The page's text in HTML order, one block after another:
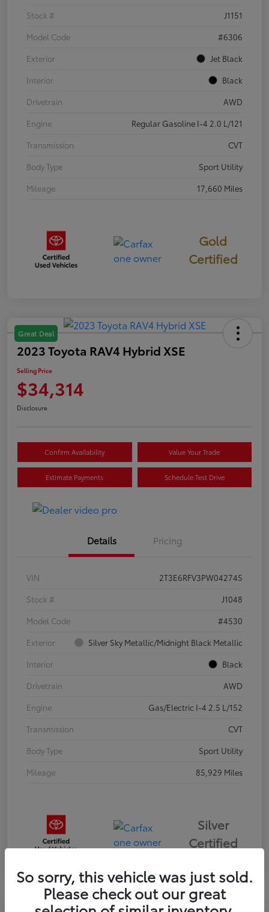
Stock #
J1151
Model Code
#6306
Exterior
Jet Black
Interior
Black
Drivetrain
AWD
Engine
Regular Gasoline I-4 2.0 L/121
Transmission
CVT
Body Type
Sport Utility
Mileage
17,660 Miles
Gold
Certified
Great Deal
2023 Toyota RAV4 Hybrid XSE
Selling Price
$34,314
Disclosure
Confirm Availability Value Your Trade
Estimate Payments Schedule Test Drive
Details Pricing
VIN
2T3E6RFV3PW042745
Stock #
J1048
Model Code
#4530
Exterior
Silver Sky Metallic/Midnight Black Metallic
Interior
Black
Drivetrain
AWD
Engine
Gas/Electric I-4 2.5 L/152
Transmission
CVT
Body Type
Sport Utility
Mileage
85,929 Miles
Silver
Certified
So sorry, this vehicle was just sold.
Please check out our great